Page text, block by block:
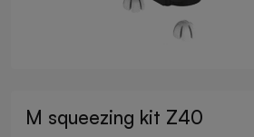
M squeezing kit Z40